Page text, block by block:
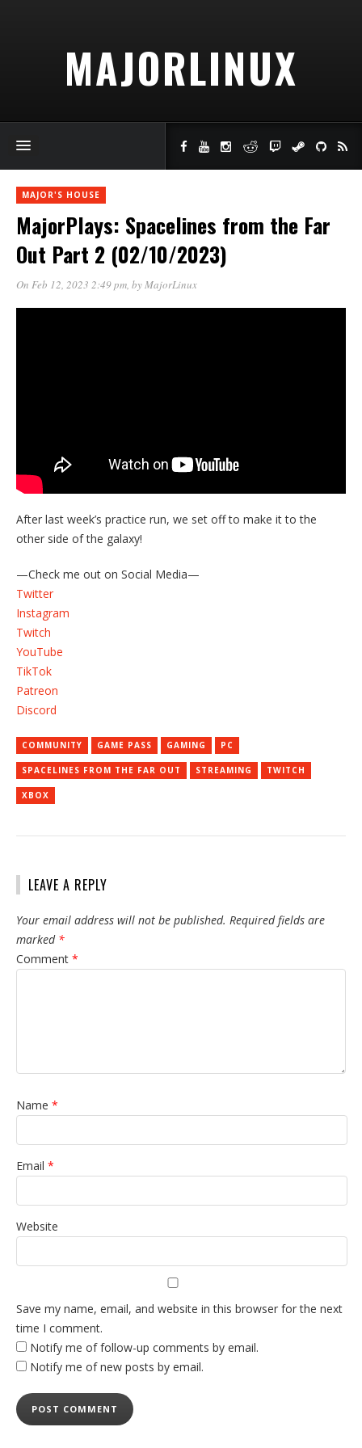
MAJORLINUX
MAJOR'S HOUSE
MajorPlays: Spacelines from the Far
Out Part 2 (02/10/2023)
On Feb 12, 2023 2:49 pm, byMajorLinux
After last week’s practice run, we set off to make it to the
other side of the galaxy!
—Check me out on Social Media—
Twitter
Instagram
Twitch
YouTube
TikTok
Patreon
Discord
COMMUNITY GAME PASS GAMING PC
SPACELINES FROM THE FAR OUT STREAMING TWITCH
XBOX
LEAVE A REPLY
Your email address will not be published. Required fields are
marked *
Comment *
Name *
Email *
Website
Save my name, email, and website in this browser for the next
time I comment.
Notify me of follow-up comments by email.
Notify me of new posts by email.